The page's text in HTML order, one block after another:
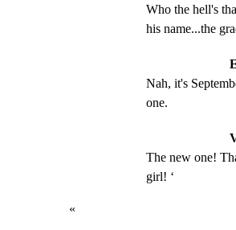
Who the hell's
his name...the
Nah, it's
one.
The new one!
girl! ‘
«